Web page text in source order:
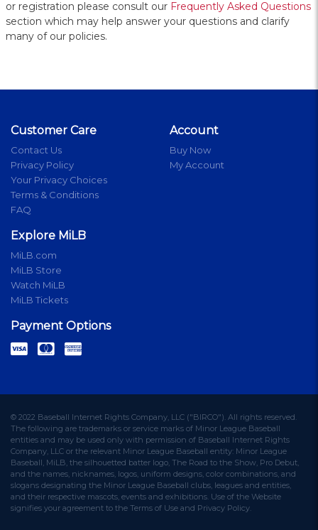
or registration please consult our Frequently Asked Questions
section which may help answer your questions and clarify
many of our policies.
Customer Care
Contact Us
Privacy Policy
Your Privacy Choices
Terms & Conditions
FAQ
Account
Buy Now
My Account
Explore MiLB
MiLB.com
MiLB Store
Watch MiLB
MiLB Tickets
Payment Options
© 2022 Baseball Internet Rights Company, LLC ("BIRCO"). All rights reserved.
The following are trademarks or service marks of Minor League Baseball
entities and may be used only with permission of Baseball Internet Rights
Company, LLC or the relevant Minor League Baseball entity: Minor League
Baseball, MiLB, the silhouetted batter logo, The Road to the Show, Pro Debut,
and the names, nicknames, logos, uniform designs, color combinations, and
slogans designating the Minor League Baseball clubs, leagues and entities,
and their respective mascots, events and exhibitions. Use of the Website
signifies your agreement to the Terms of Use and Privacy Policy.